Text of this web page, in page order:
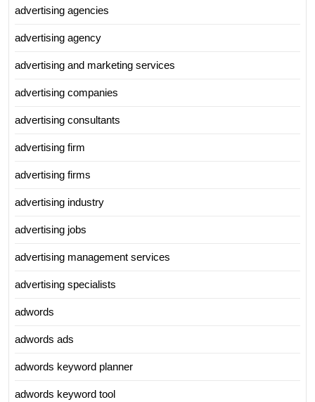
advertising agencies
advertising agency
advertising and marketing services
advertising companies
advertising consultants
advertising firm
advertising firms
advertising industry
advertising jobs
advertising management services
advertising specialists
adwords
adwords ads
adwords keyword planner
adwords keyword tool